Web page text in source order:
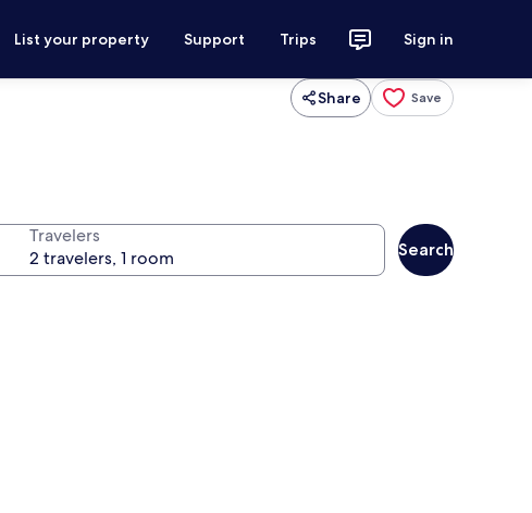
List your property Support Trips Sign in
Share Save
Travelers
Search